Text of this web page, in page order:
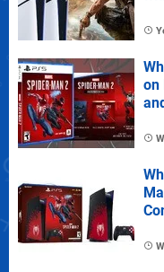
on